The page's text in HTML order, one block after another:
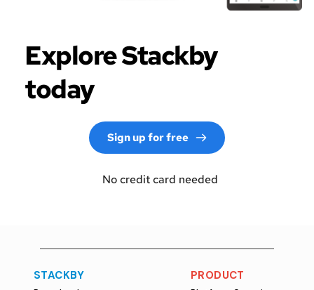
Explore Stackby
today
Sign up for free
  No credit card needed
STACKBY PRODUCT